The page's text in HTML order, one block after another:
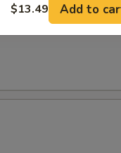
$13.49 Add to